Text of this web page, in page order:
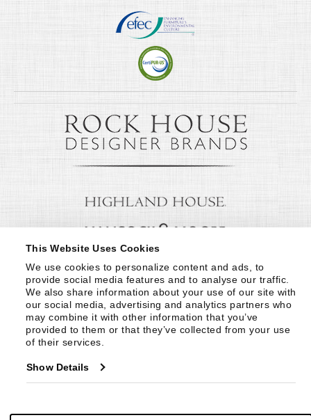
This Website Uses Cookies
We use cookies to personalize content and ads, to
provide social media features and to analyse our traffic.
We also share information about your use of our site with
our social media, advertising and analytics partners who
may combine it with other information that you’ve
provided to them or that they’ve collected from your use
of their services.
Show Details